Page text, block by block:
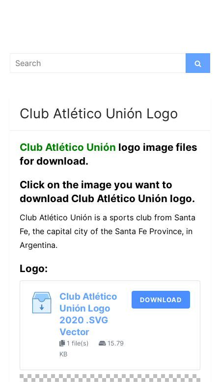
Search
Search
Club Atlético Unión Logo
Club Atlético Unión logo image files
for download.
Click on the image you want to
download Club Atlético Unión logo.
Club Atlético Unión is a sports club from Santa
Fe, the capital city of the Santa Fe Province, in
Argentina.
Logo:
Club Atlético
Unión Logo
2020 .SVG
Vector
1 file(s)
15.79
KB
DOWNLOAD